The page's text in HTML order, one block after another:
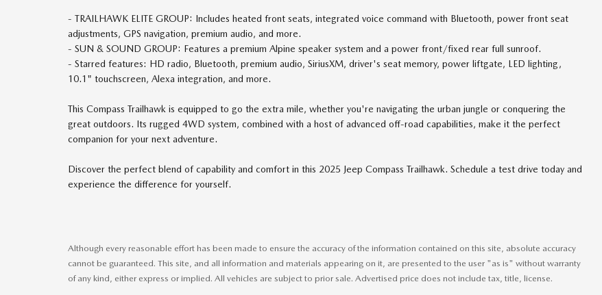
- TRAILHAWK ELITE GROUP: Includes heated front seats, integrated voice command with Bluetooth, power front seat
adjustments, GPS navigation, premium audio, and more.
- SUN & SOUND GROUP: Features a premium Alpine speaker system and a power front/fixed rear full sunroof.
- Starred features: HD radio, Bluetooth, premium audio, SiriusXM, driver's seat memory, power liftgate, LED lighting,
10.1" touchscreen, Alexa integration, and more.
This Compass Trailhawk is equipped to go the extra mile, whether you're navigating the urban jungle or conquering the
great outdoors. Its rugged 4WD system, combined with a host of advanced off-road capabilities, make it the perfect
companion for your next adventure.
Discover the perfect blend of capability and comfort in this 2025 Jeep Compass Trailhawk. Schedule a test drive today and
experience the difference for yourself.
Although every reasonable effort has been made to ensure the accuracy of the information contained on this site, absolute accuracy
cannot be guaranteed. This site, and all information and materials appearing on it, are presented to the user "as is" without warranty
of any kind, either express or implied. All vehicles are subject to prior sale. Advertised price does not include tax, title, license.